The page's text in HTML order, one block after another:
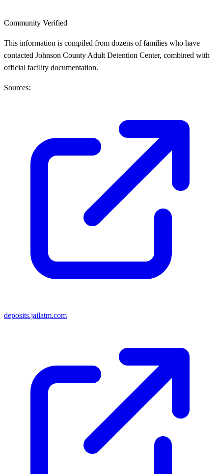
Community Verified
This information is compiled from dozens of families who have
contacted Johnson County Adult Detention Center, combined with
official facility documentation.
Sources:
deposits.jailatm.com